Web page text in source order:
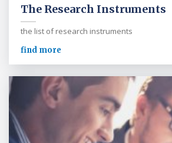
The Research Instruments
the list of research instruments
find more